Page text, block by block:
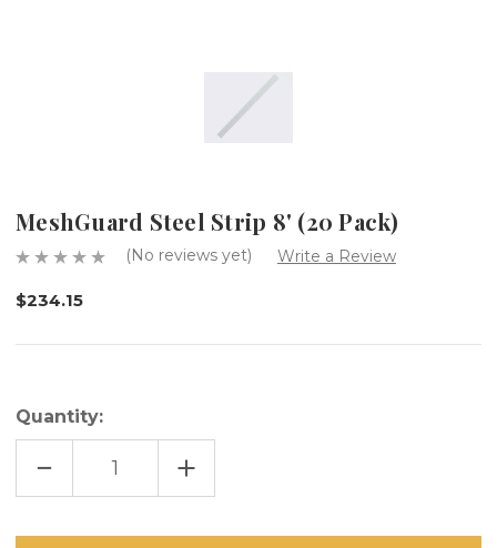
MeshGuard Steel Strip 8' (20 Pack)
(No reviews yet) Write a Review
$234.15
Quantity:
DECREASE
OF
INCREASE
QUANTITY
OF